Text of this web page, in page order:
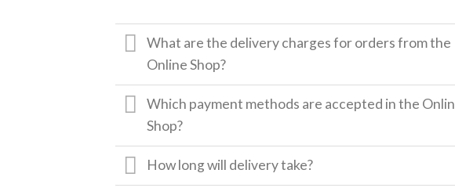
What are the delivery charges for orders from the
Online Shop?
Which payment methods are accepted in the
Shop?
How long will delivery take?